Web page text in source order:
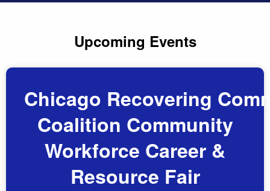
Upcoming Events
Chicago Recovering
Coalition Community
Workforce Career &
Resource Fair